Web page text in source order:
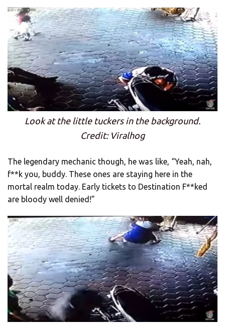
Look at the little tuckers in the background.
Credit: Viralhog
The legendary mechanic though, he was like, “Yeah, nah,
f**k you, buddy. These ones are staying here in the
mortal realm today. Early tickets to Destination F**ked
are bloody well denied!”